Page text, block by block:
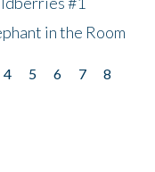
in the Room
4 5 6 7
8